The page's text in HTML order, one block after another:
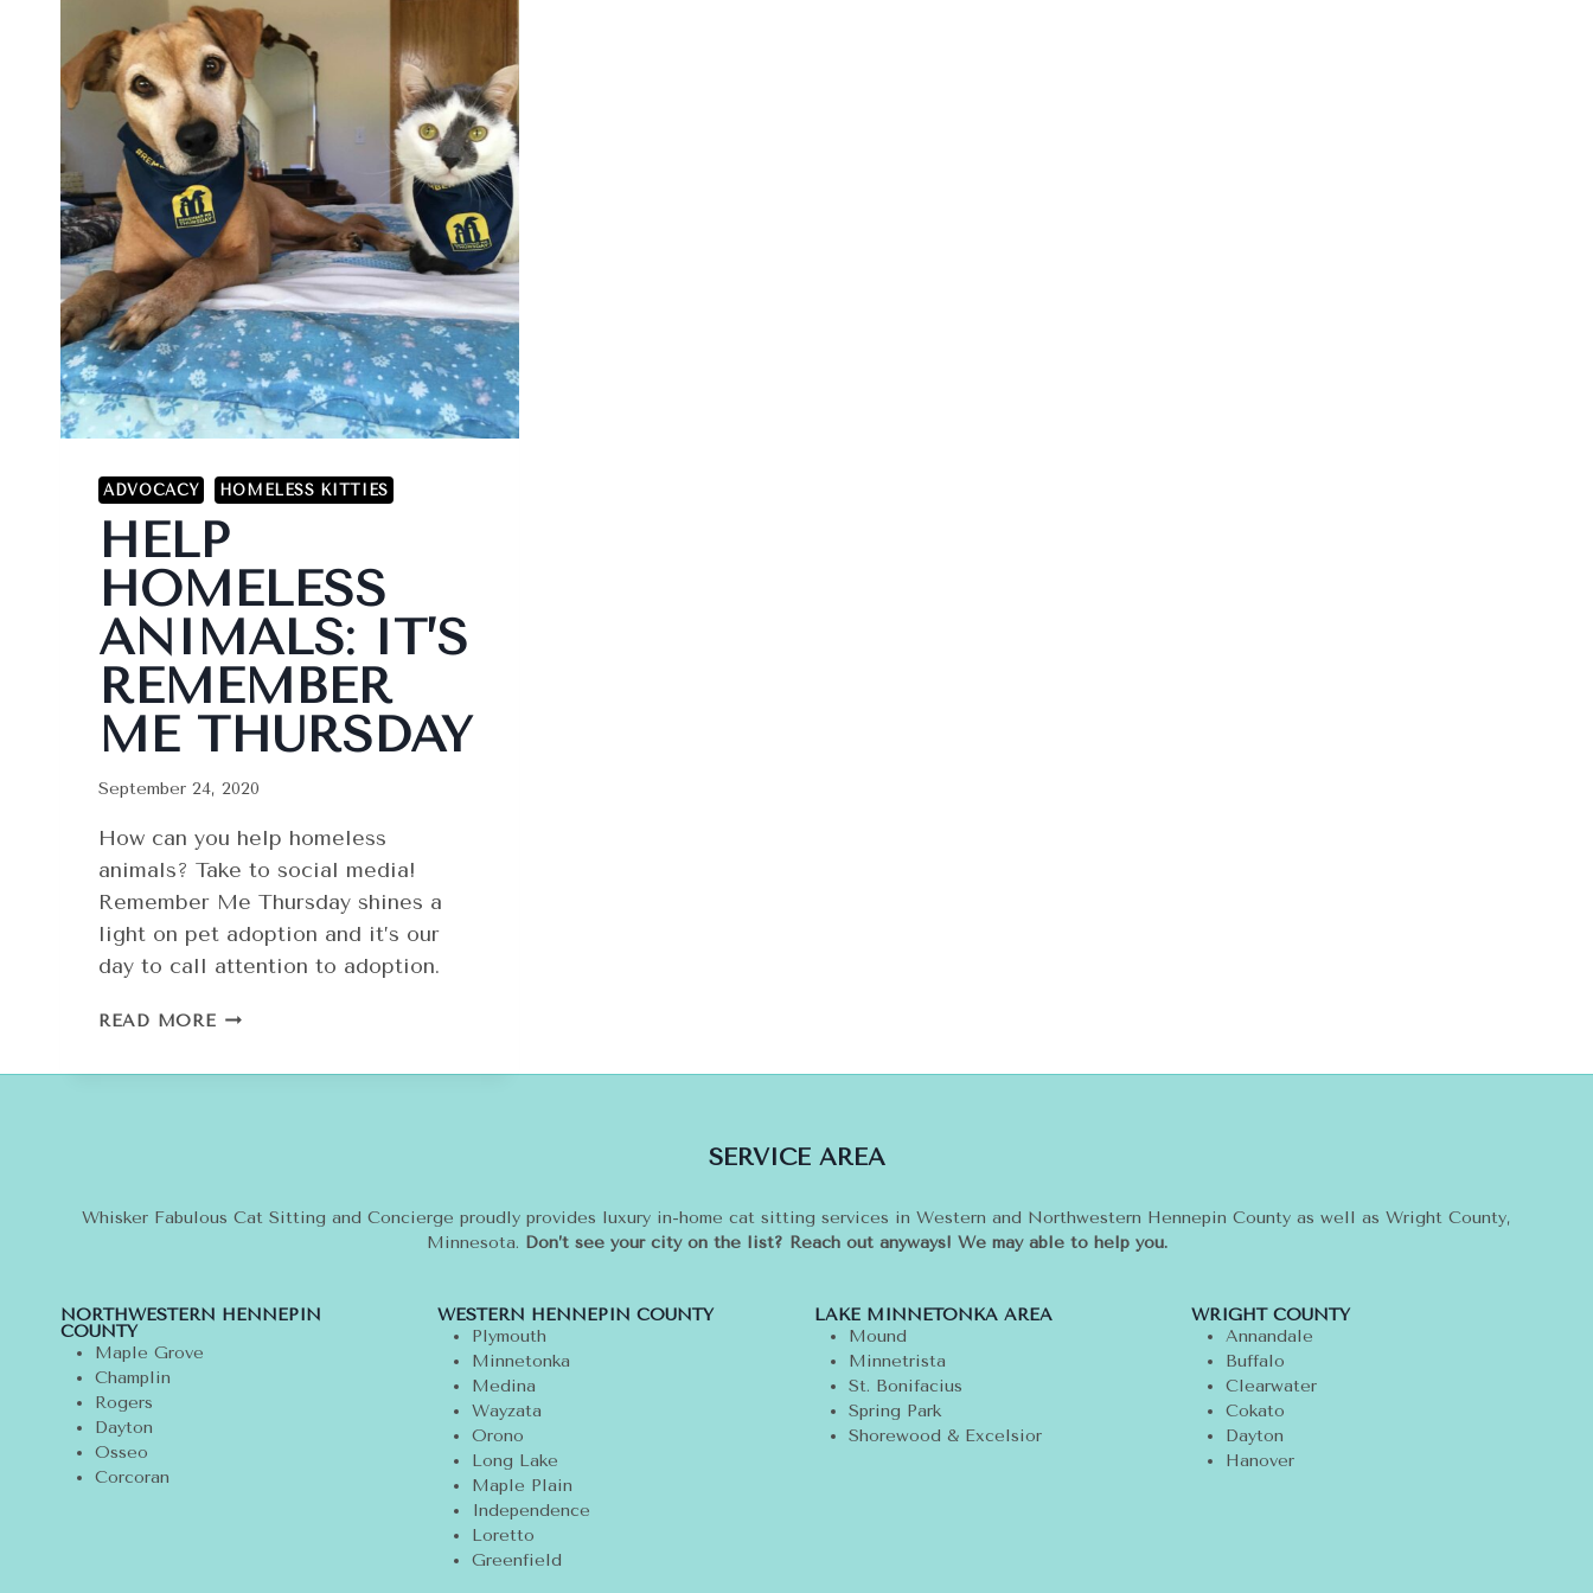
ADVOCACY HOMELESS KITTIES
HELP
HOMELESS
ANIMALS: IT’S
REMEMBER
ME THURSDAY
September 24, 2020
How can you help homeless
animals? Take to social media!
Remember Me Thursday shines a
light on pet adoption and it’s our
day to call attention to adoption.
READ MOREHELP
SERVICE AREA
Whisker Fabulous Cat Sitting and Concierge proudly provides luxury in-home cat sitting services in Western and Northwestern Hennepin County as well as Wright County,
Minnesota. Don’t see your city on the list? Reach out anyways! We may able to help you.
NORTHWESTERN HENNEPIN
COUNTY
Maple Grove
Champlin
Rogers
Dayton
Osseo
Corcoran
WESTERN HENNEPIN COUNTY
Plymouth
Minnetonka
Medina
Wayzata
Orono
Long Lake
Maple Plain
Independence
Loretto
Greenfield
LAKE MINNETONKA AREA
Mound
Minnetrista
St. Bonifacius
Spring Park
Shorewood & Excelsior
WRIGHT COUNTY
Annandale
Buffalo
Clearwater
Cokato
Dayton
Hanover